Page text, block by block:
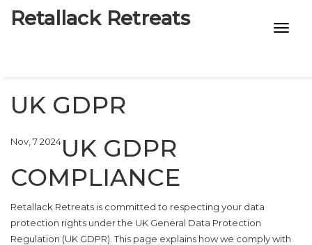
Retallack Retreats
7-STAR HOTELS
UK GDPR
Nov, 7 2024UK GDPR
COMPLIANCE
Retallack Retreats is committed to respecting your data
protection rights under the UK General Data Protection
Regulation (UK GDPR). This page explains how we comply with